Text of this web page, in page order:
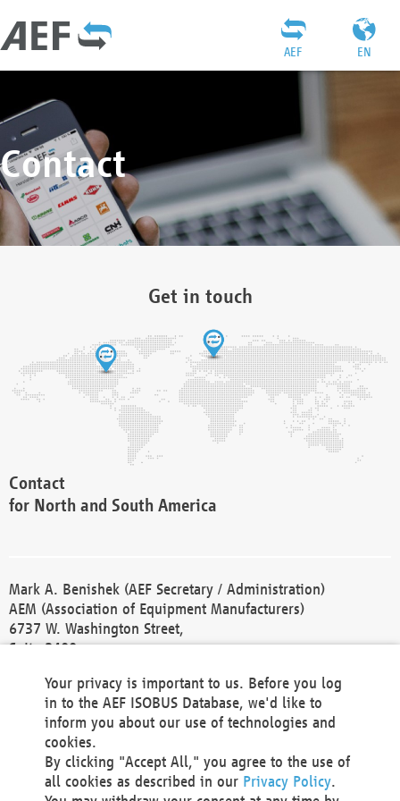
EN
AEF
Contact
Get in touch
Contact
for North and South America
Mark A. Benishek (AEF Secretary / Administration)
AEM (Association of Equipment Manufacturers)
6737 W. Washington Street,
Suite 2400
Phone +1 414 298 4118
Fax +1 414 272 1170
america@aef-online.org
Contact
Your privacy is important to us. Before you log
in to the AEF ISOBUS Database, we'd like to
inform you about our use of technologies and
cookies.
By clicking "Accept All," you agree to the use of
all cookies as described in our Privacy Policy.